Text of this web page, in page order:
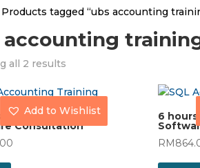
tagged “ubs accounting
accounting
all 2 results
On-Site UBS
Consultation
Add to Wishlist 6
RM